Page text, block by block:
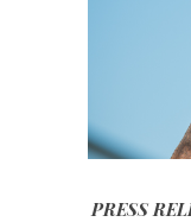
PRESS